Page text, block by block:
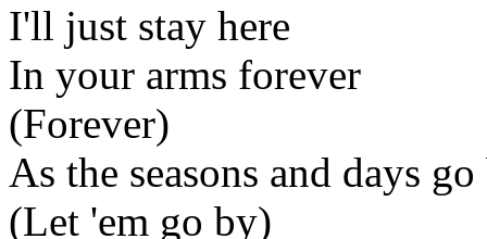
I'll just stay here
In your arms forever
(Forever)
As the seasons and days
(Let 'em go by)